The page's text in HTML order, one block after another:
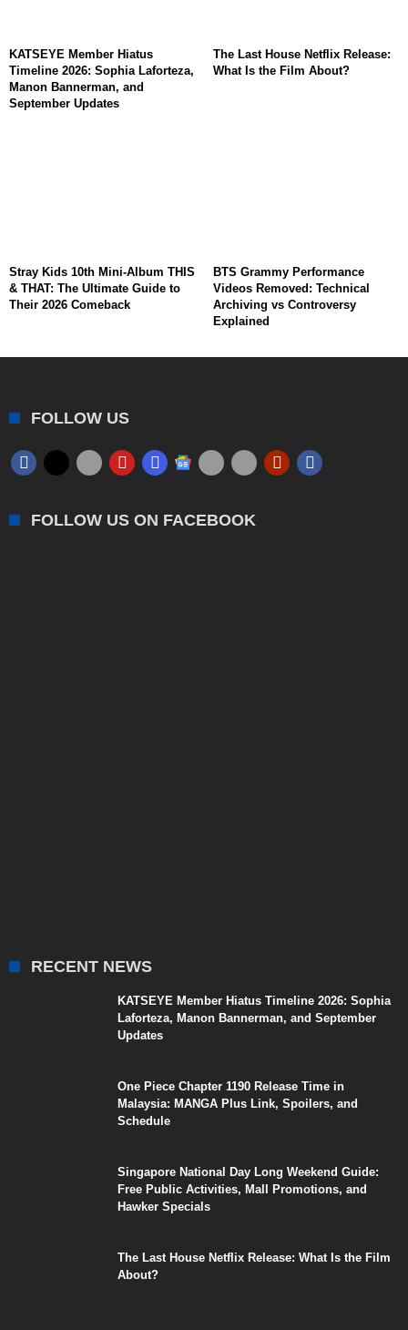
KATSEYE Member Hiatus
Timeline 2026: Sophia Laforteza,
Manon Bannerman, and
September Updates
The Last House Netflix Release:
What Is the Film About?
Stray Kids 10th Mini-Album THIS
& THAT: The Ultimate Guide to
Their 2026 Comeback
BTS Grammy Performance
Videos Removed: Technical
Archiving vs Controversy
Explained
FOLLOW US
FOLLOW US ON FACEBOOK
RECENT NEWS
KATSEYE Member Hiatus Timeline 2026: Sophia
Laforteza, Manon Bannerman, and September
Updates
One Piece Chapter 1190 Release Time in
Malaysia: MANGA Plus Link, Spoilers, and
Schedule
Singapore National Day Long Weekend Guide:
Free Public Activities, Mall Promotions, and
Hawker Specials
The Last House Netflix Release: What Is the Film
About?